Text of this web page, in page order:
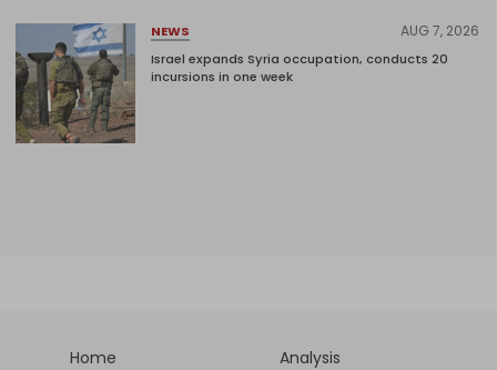
NEWS AUG 7, 2026
Israel expands Syria occupation, conducts 20
incursions in one week
Home
Analysis